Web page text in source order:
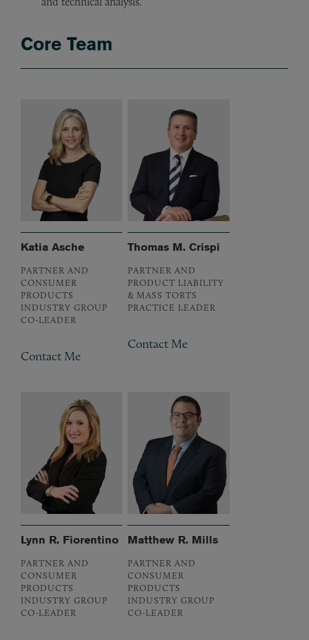
Core Team
Katia Asche
PARTNER AND
CONSUMER
PRODUCTS
INDUSTRY GROUP
CO-LEADER
Contact Me
Thomas M. Crispi
PARTNER AND
PRODUCT LIABILITY
& MASS TORTS
PRACTICE LEADER
Contact Me
Lynn R. Fiorentino
PARTNER AND
CONSUMER
PRODUCTS
INDUSTRY GROUP
CO-LEADER
Matthew R. Mills
PARTNER AND
CONSUMER
PRODUCTS
INDUSTRY GROUP
CO-LEADER